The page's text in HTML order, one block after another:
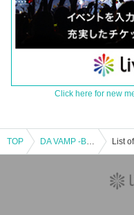
Click here for new
TOP DA VAMP -BAND SET- Vol.2 List